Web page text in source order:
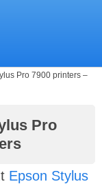
Pro 7900 printers –
Pro
Epson Stylus